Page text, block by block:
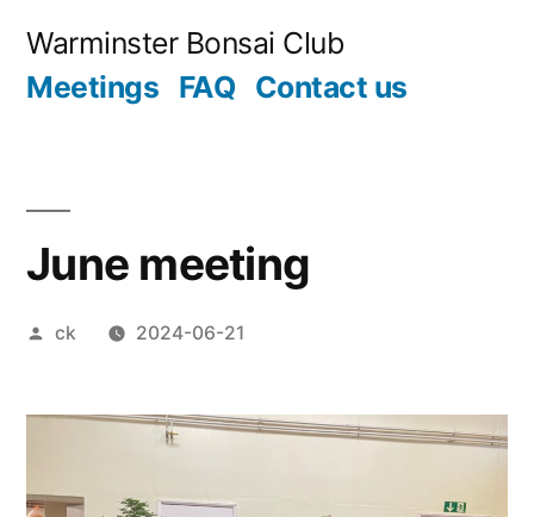
Warminster Bonsai Club
Meetings FAQ Contact us
June meeting
Posted
ck 2024-06-21